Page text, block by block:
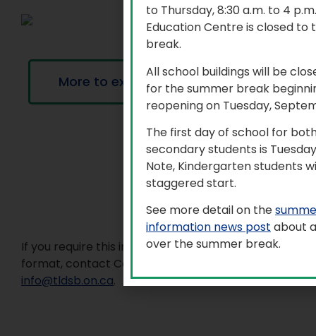
More to explore
If you require this information in an accessible
format, contact Communications Services at
info@tldsb.on.ca.
to Thursday, 8:30 a.m. to 4
Education Centre is closed to
break.
All school buildings will be
for the summer break
reopening on Tuesday,
The first day of school for
secondary students is
Note, Kindergarten students
staggered start.
See more detail on the
information news post about
over the summer break.